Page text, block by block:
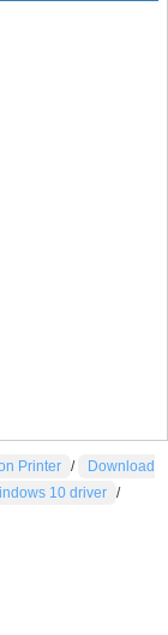
Printer /
Download
10 driver /